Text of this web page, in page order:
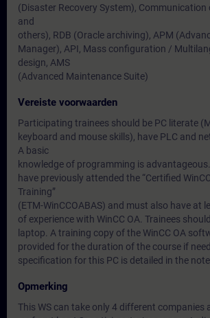
(Disaster Recovery System), Communication
and
others), RDB (Oracle archiving), APM
Manager), API, Mass configuration /
design, AMS
(Advanced Maintenance Suite)
Vereiste voorwaarden
Participating trainees should be PC literate
keyboard and mouse skills), have PLC and
A basic
knowledge of programming is
have previously attended the “Certified
Training”
(ETM-WinCCOABAS) and must also have at
of experience with WinCC OA. Trainees
laptop. A training copy of the WinCC OA
provided for the duration of the course if
specification for this PC is detailed in the note
Opmerking
This WS can take only 4 different companies